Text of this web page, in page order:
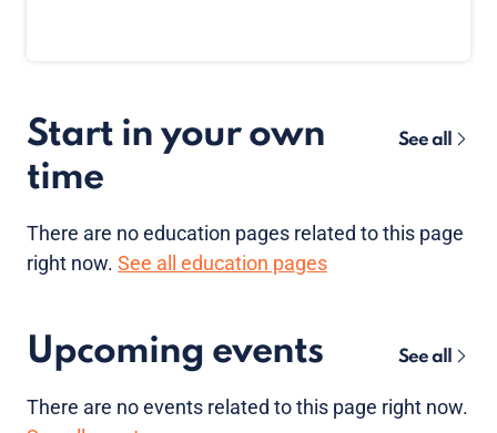
Start in your own
time
See all
There are noeducation pages related to this page
right now. See all education pages
Upcoming events See all
There are noevents related to this page right now.